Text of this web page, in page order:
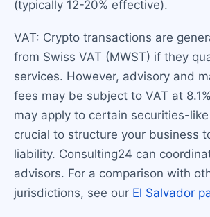
(typically 12-20% effective).
VAT: Crypto transactions are
from Swiss VAT (MWST) if they
services. However, advisory and
fees may be subject to VAT at
may apply to certain securities-
crucial to structure your business
liability. Consulting24 can
advisors. For a comparison with
jurisdictions, see our El Salvador